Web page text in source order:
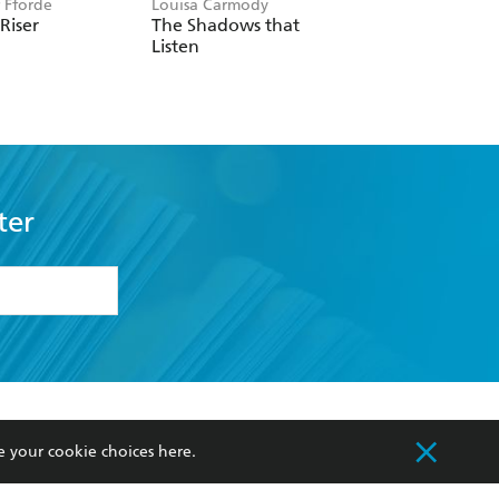
Fforde Louisa Carmody
The Shadows that
Listen
my
Our Networks
Improving Representation
your cookie choices here.